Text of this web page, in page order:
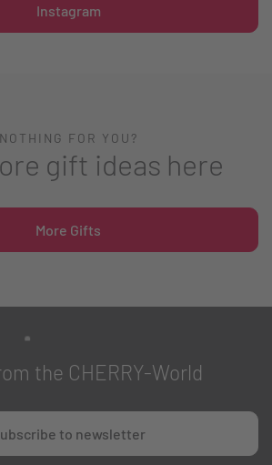
Instagram
NOTHING FOR YOU?
gift ideas here
More Gifts
the CHERRY-World
to newsletter